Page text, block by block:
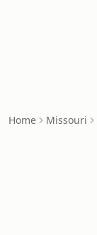
Home Missouri